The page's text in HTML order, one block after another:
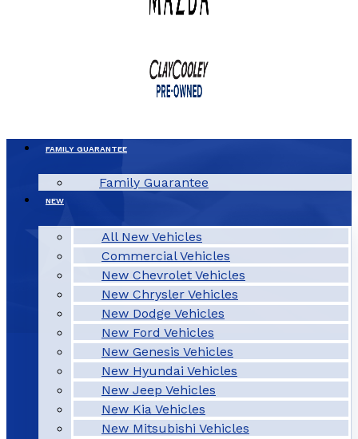
FAMILY GUARANTEE
Family Guarantee
NEW
All New Vehicles
Commercial Vehicles
New Chevrolet Vehicles
New Chrysler Vehicles
New Dodge Vehicles
New Ford Vehicles
New Genesis Vehicles
New Hyundai Vehicles
New Jeep Vehicles
New Kia Vehicles
New Mitsubishi Vehicles